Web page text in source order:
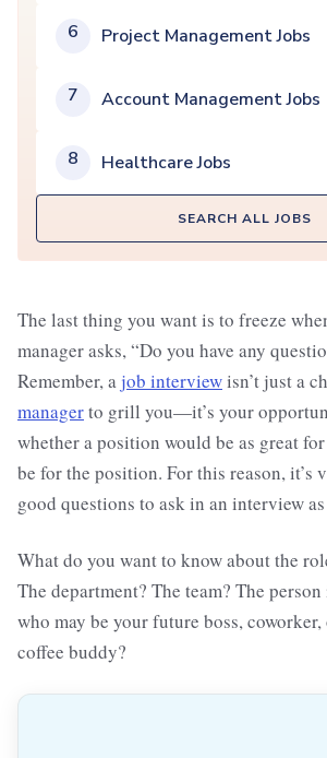
6 Project Management Jobs
7 Account Management Jobs
8 Healthcare Jobs
SEARCH ALL JOBS
The last thing you want is to freeze
manager asks, “Do you have any
Remember, ajob interviewisn’t just a
managerto grill you—it’s your
whether a position would be as great
be for the position. For this reason, it’s
good questions to ask in an interview
What do you want to know about the
The department? The team? The
who may be your future boss,
coffee buddy?